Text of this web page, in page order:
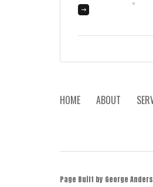
HOME ABOUT
Page Built by George